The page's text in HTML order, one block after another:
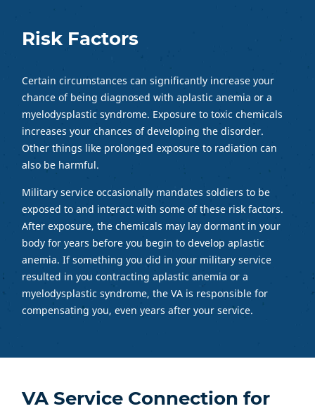
Risk Factors
Certain circumstances can significantly increase your
chance of being diagnosed with aplastic anemia or a
myelodysplastic syndrome. Exposure to toxic chemicals
increases your chances of developing the disorder.
Other things like prolonged exposure to radiation can
also be harmful.
Military service occasionally mandates soldiers to be
exposed to and interact with some of these risk factors.
After exposure, the chemicals may lay dormant in your
body for years before you begin to develop aplastic
anemia. If something you did in your military service
resulted in you contracting aplastic anemia or a
myelodysplastic syndrome, the VA is responsible for
compensating you, even years after your service.
VA Service Connection for